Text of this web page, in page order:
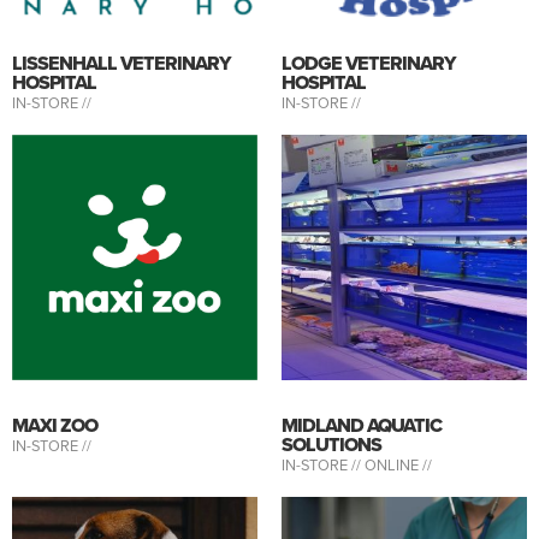
LISSENHALL VETERINARY
HOSPITAL
IN-STORE //
LODGE VETERINARY
HOSPITAL
IN-STORE //
MAXI ZOO
IN-STORE //
MIDLAND AQUATIC
SOLUTIONS
IN-STORE //ONLINE //